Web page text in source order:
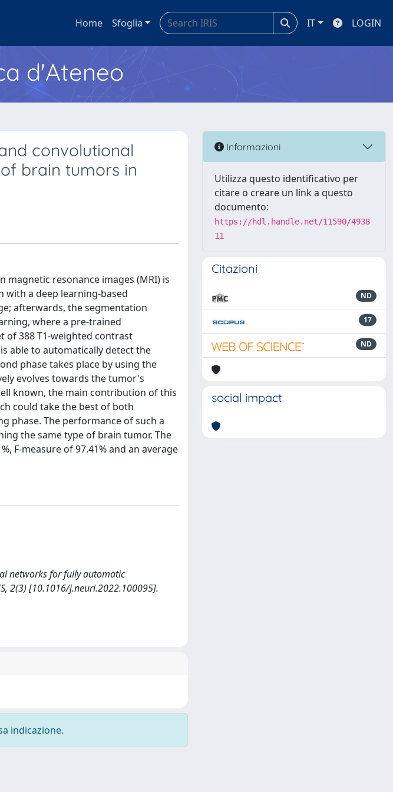
Home Sfoglia IT LOGIN
d'Ateneo
convolutional
brain tumors in
resonance images (MRI) is
with a deep learning-based
afterwards, the segmentation
where a pre-trained
of 388 T1-weighted contrast
able to automatically detect the
phase takes place by using the
evolves towards the tumor's
known, the main contribution of this
could take the best of both
phase. The performance of such a
the same type of brain tumor. The
F-measure of 97.41% and an average
networks for fully automatic
2(3) [10.1016/j.neuri.2022.100095].
indicazione.
Informazioni
Utilizza questo identificativo per
citare o creare un link a questo
documento:
https://hdl.handle.net/11590/4938
11
Citazioni
ND
17
ND
social impact